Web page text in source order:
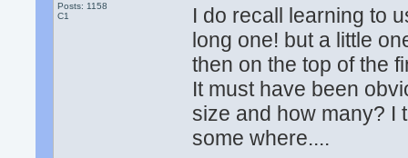
Posts: 1158
C1
I do recall learning to
long one! but a little
then on the top of the
It must have been
size and how many? I
some where....